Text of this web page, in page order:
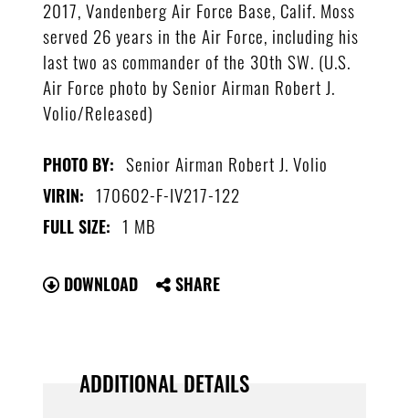
2017, Vandenberg Air Force Base, Calif. Moss
served 26 years in the Air Force, including his
last two as commander of the 30th SW. (U.S.
Air Force photo by Senior Airman Robert J.
Volio/Released)
PHOTO BY: Senior Airman Robert J. Volio
VIRIN: 170602-F-IV217-122
FULL SIZE: 1 MB
DOWNLOAD SHARE
ADDITIONAL DETAILS